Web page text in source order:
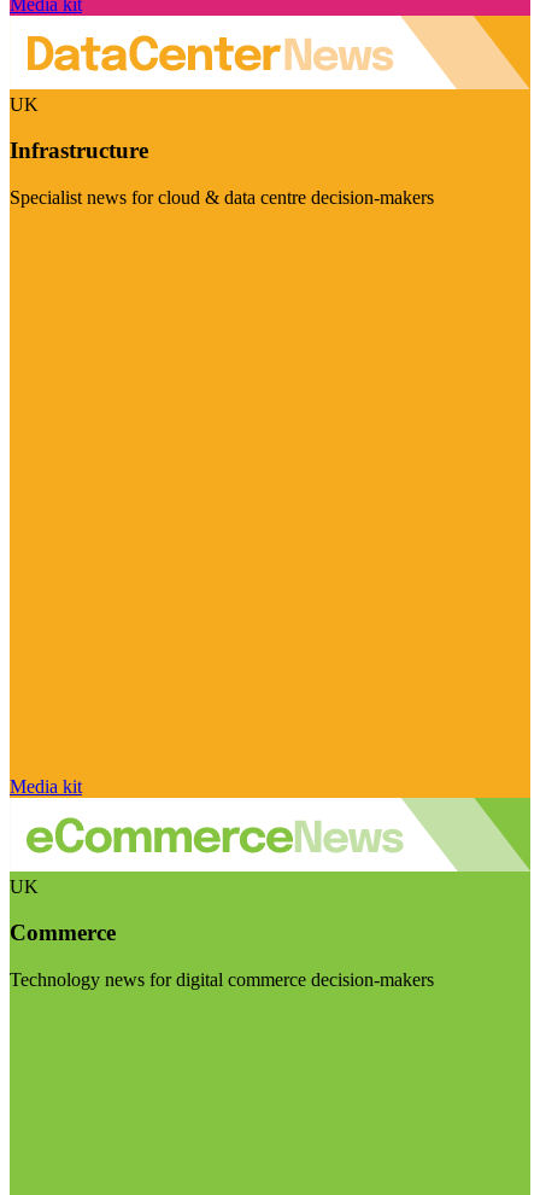
Media kit
UK
Infrastructure
Specialist news for cloud & data centre decision-makers
Media kit
UK
Commerce
Technology news for digital commerce decision-makers